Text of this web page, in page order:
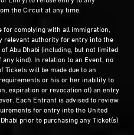
the Circuit at any time.
complying with all immigration,
relevant authority for entry into the
Abu Dhabi (including, but not limited
kind). In relation to an Event, no
Tickets will be made due to an
or his or her inability to
expiration or revocation of) an entry
Each Entrant is advised to review
for entry into the United
prior to purchasing any Ticket(s)